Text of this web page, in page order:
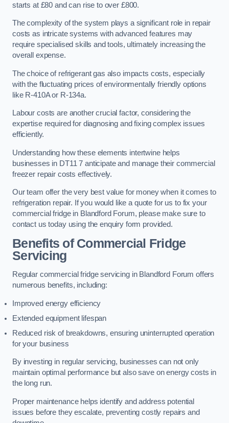
starts at £80 and can rise to over £800.
The complexity of the system plays a significant role in repair
costs as intricate systems with advanced features may
require specialised skills and tools, ultimately increasing the
overall expense.
The choice of refrigerant gas also impacts costs, especially
with the fluctuating prices of environmentally friendly options
like R-410A or R-134a.
Labour costs are another crucial factor, considering the
expertise required for diagnosing and fixing complex issues
efficiently.
Understanding how these elements intertwine helps
businesses in DT11 7 anticipate and manage their commercial
freezer repair costs effectively.
Our team offer the very best value for money when it comes to
refrigeration repair. If you would like a quote for us to fix your
commercial fridge in Blandford Forum, please make sure to
contact us today using the enquiry form provided.
Benefits of Commercial Fridge
Servicing
Regular commercial fridge servicing in Blandford Forum offers
numerous benefits, including:
Improved energy efficiency
Extended equipment lifespan
Reduced risk of breakdowns, ensuring uninterrupted operation
for your business
By investing in regular servicing, businesses can not only
maintain optimal performance but also save on energy costs in
the long run.
Proper maintenance helps identify and address potential
issues before they escalate, preventing costly repairs and